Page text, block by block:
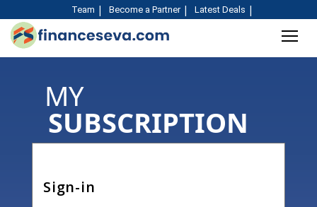
Team Become a Partner Latest Deals
MY
SUBSCRIPTION
Sign-in